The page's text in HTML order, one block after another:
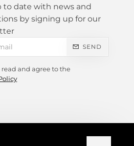
to date with news and
by signing up for our
SEND
read and agree to the